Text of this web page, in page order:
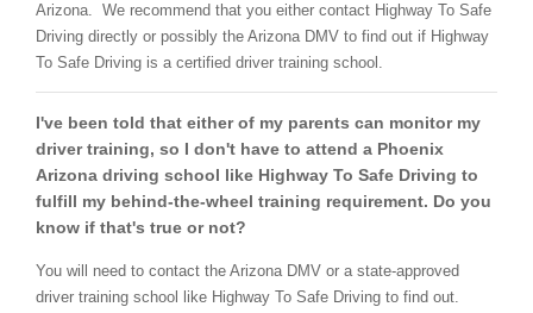
Arizona. We recommend that you either contact Highway To Safe
Driving directly or possibly the Arizona DMV to find out if Highway
To Safe Driving is a certified driver training school.
I've been told that either of my parents can monitor my
driver training, so I don't have to attend a Phoenix
Arizona driving school like Highway To Safe Driving to
fulfill my behind-the-wheel training requirement. Do you
know if that's true or not?
You will need to contact the Arizona DMV or a state-approved
driver training school like Highway To Safe Driving to find out.